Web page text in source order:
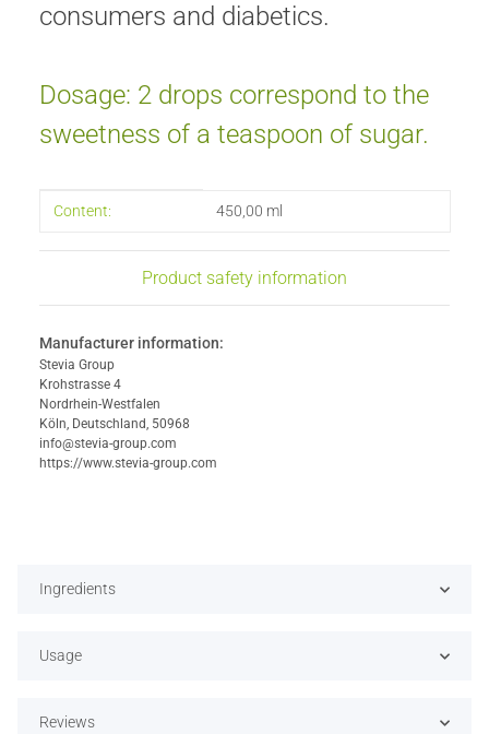
consumers and diabetics.
Dosage: 2 drops correspond to the
sweetness of a teaspoon of sugar.
Item information
Value
Content: 450,00 ml
Product safety information
Manufacturer information:
Stevia Group
Krohstrasse 4
Nordrhein-Westfalen
Köln, Deutschland, 50968
info@stevia-group.com
https://www.stevia-group.com
Ingredients
Usage
Reviews